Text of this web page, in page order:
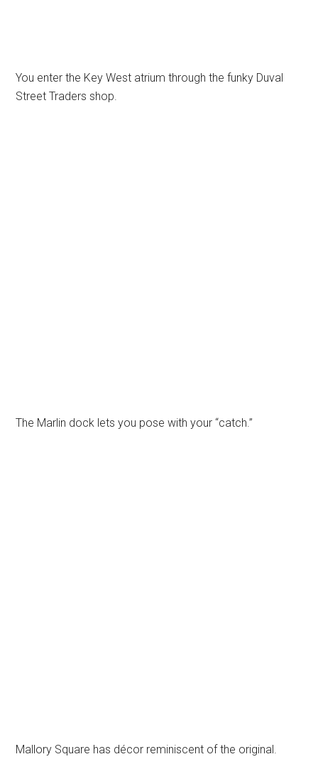
You enter the Key West atrium through the funky Duval
Street Traders shop.
The Marlin dock lets you pose with your “catch.”
Mallory Square has décor reminiscent of the original.